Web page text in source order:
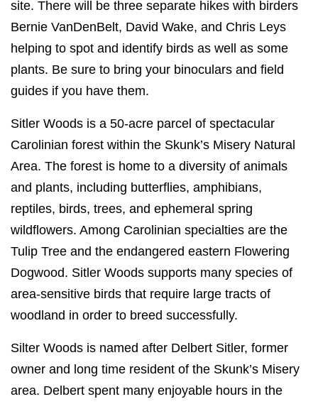
site. There will be three separate hikes with birders
Bernie VanDenBelt, David Wake, and Chris Leys
helping to spot and identify birds as well as some
plants. Be sure to bring your binoculars and field
guides if you have them.
Sitler Woods is a 50-acre parcel of spectacular
Carolinian forest within the Skunk’s Misery Natural
Area. The forest is home to a diversity of animals
and plants, including butterflies, amphibians,
reptiles, birds, trees, and ephemeral spring
wildflowers. Among Carolinian specialties are the
Tulip Tree and the endangered eastern Flowering
Dogwood. Sitler Woods supports many species of
area-sensitive birds that require large tracts of
woodland in order to breed successfully.
Silter Woods is named after Delbert Sitler, former
owner and long time resident of the Skunk’s Misery
area. Delbert spent many enjoyable hours in the